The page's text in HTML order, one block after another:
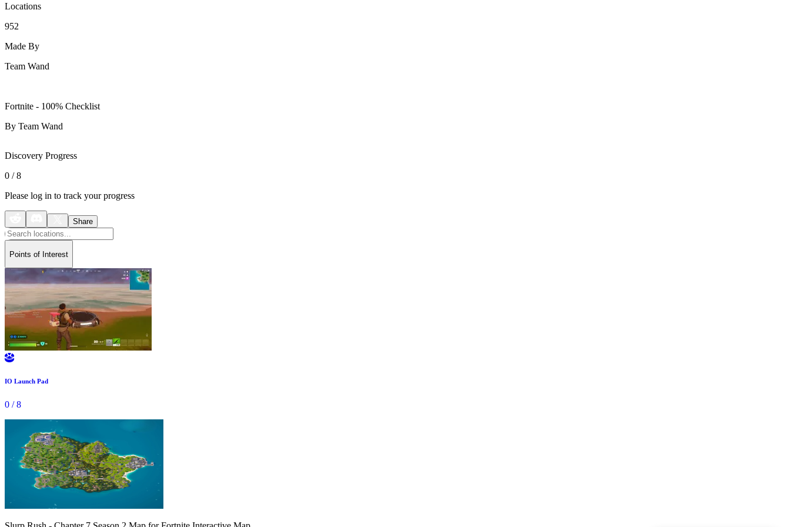
Locations
952
Made By
Team Wand
Fortnite - 100% Checklist
By Team Wand
Discovery Progress
0 /8
Please log in to track your progress
Share
Points of Interest

IO Launch Pad
0 /8